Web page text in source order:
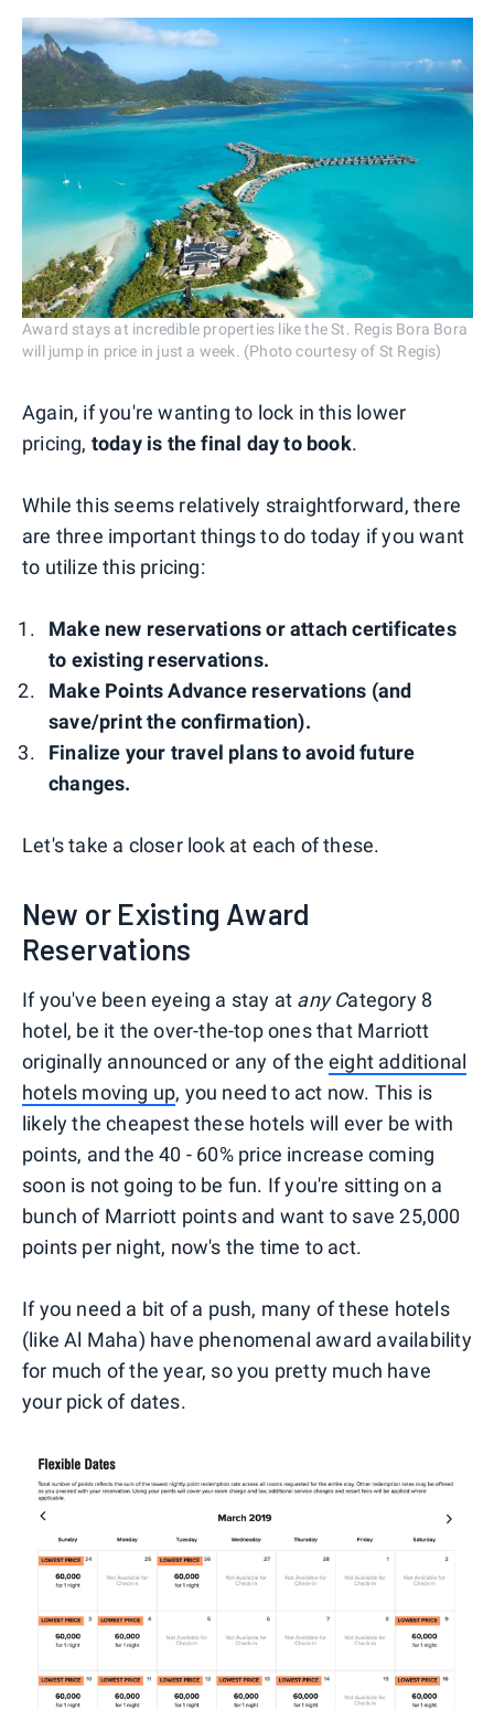
Award stays at incredible properties like the St. Regis Bora Bora
will jump in price in just a week. (Photo courtesy of St Regis)
Again, if you're wanting to lock in this lower
pricing, today is the final day to book.
While this seems relatively straightforward, there
are three important things to do today if you want
to utilize this pricing:
Make new reservations or attach certificates
to existing reservations.
Make Points Advance reservations (and
save/print the confirmation).
Finalize your travel plans to avoid future
changes.
Let's take a closer look at each of these.
New or Existing Award
Reservations
If you've been eyeing a stay at any Category 8
hotel, be it the over-the-top ones that Marriott
originally announced or any of the eight additional
hotels moving up, you need to act now. This is
likely the cheapest these hotels will ever be with
points, and the 40 - 60% price increase coming
soon is not going to be fun. If you're sitting on a
bunch of Marriott points and want to save 25,000
points per night, now's the time to act.
If you need a bit of a push, many of these hotels
(like Al Maha) have phenomenal award availability
for much of the year, so you pretty much have
your pick of dates.